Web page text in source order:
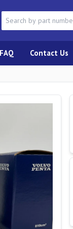
FAQ Contact Us